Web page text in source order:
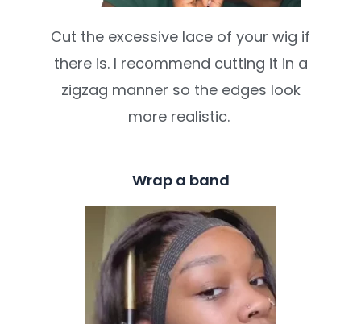
Cut the excessive lace of your wig if
there is. I recommend cutting it in a
zigzag manner so the edges look
more realistic.
Wrap a band